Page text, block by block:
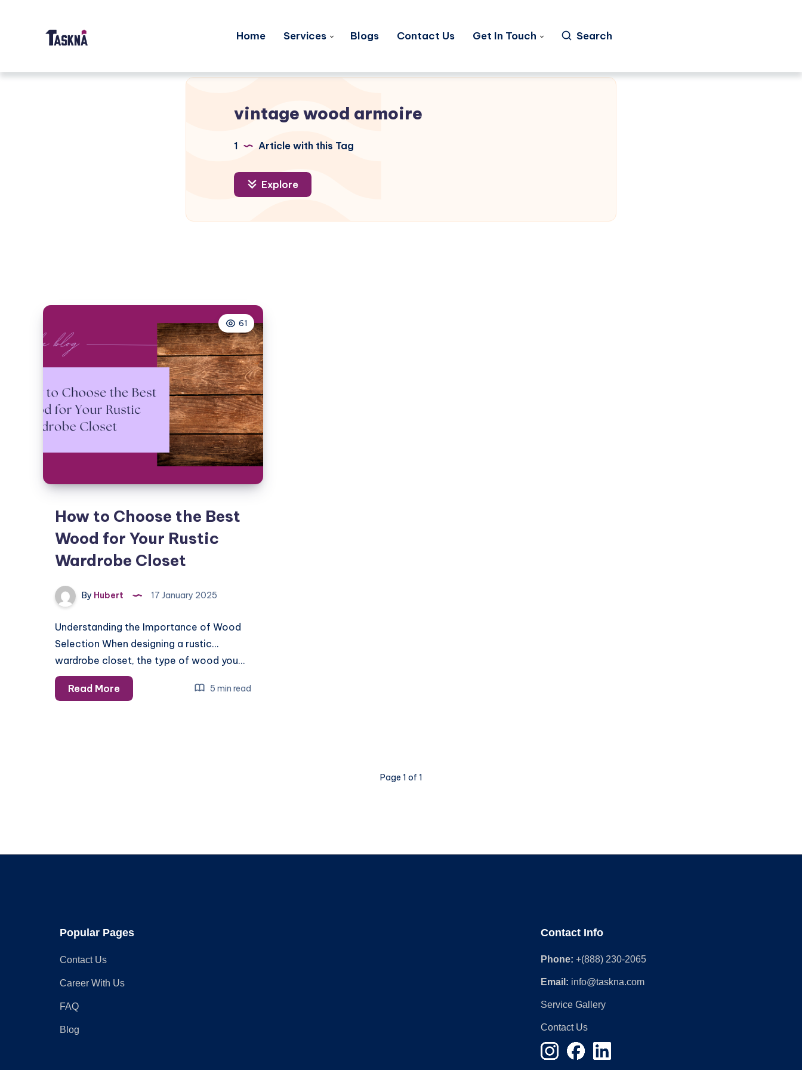
Home Services Blogs Contact Us Get In Touch Search
vintage wood armoire
1 Article with this Tag
Explore
61
How to Choose the Best
Wood for Your Rustic
Wardrobe Closet
By Hubert 17 January 2025
Understanding the Importance of Wood
Selection When designing a rustic
wardrobe closet, the type of wood you…
Read MoreHow
to
Closet
5 min read
Page 1 of 1
Popular Pages
Contact Us
Career With Us
FAQ
Blog
Contact Info
Phone: +(888) 230-2065
Email: info@taskna.com
Service Gallery
Contact Us